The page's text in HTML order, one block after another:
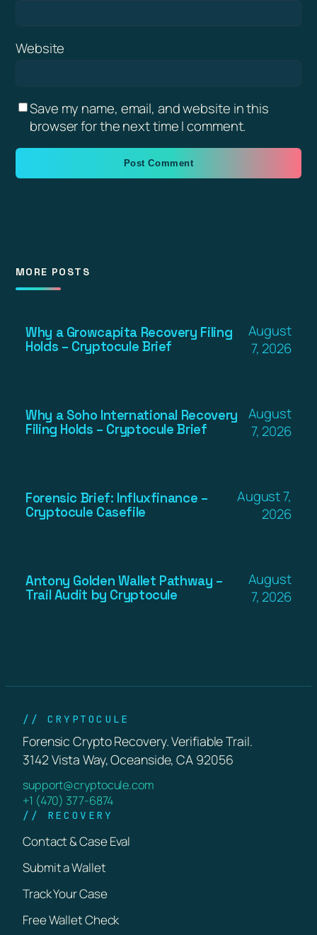
Website
Save my name, email, and website in this
browser for the next time I comment.
MORE POSTS
Why a Growcapita Recovery Filing
Holds – Cryptocule Brief
August
7, 2026
Why a Soho International Recovery
Filing Holds – Cryptocule Brief
August
7, 2026
Forensic Brief: Influxfinance –
Cryptocule Casefile
August 7,
2026
Antony Golden Wallet Pathway –
Trail Audit by Cryptocule
August
7, 2026
// CRYPTOCULE
Forensic Crypto Recovery. Verifiable Trail.
3142 Vista Way, Oceanside, CA 92056
support@cryptocule.com
+1 (470) 377-6874
// RECOVERY
Contact & Case Eval
Submit a Wallet
Track Your Case
Free Wallet Check